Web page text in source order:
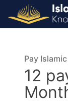
Pay
12